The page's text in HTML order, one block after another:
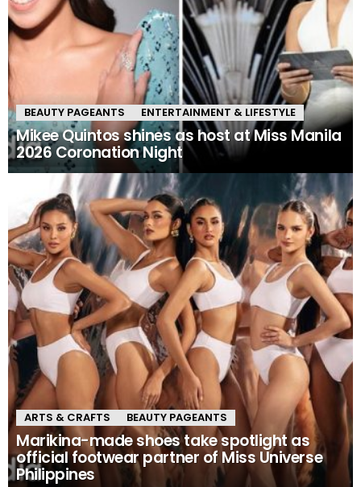
BEAUTY PAGEANTS ENTERTAINMENT & LIFESTYLE
Mikee Quintos shines as host at Miss Manila
2026 Coronation Night
ARTS & CRAFTS BEAUTY PAGEANTS
Marikina-made shoes take spotlight as
official footwear partner of Miss Universe
Philippines